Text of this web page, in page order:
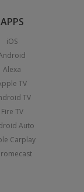
APPS
iOS
Alexa
TV
TV
Fire TV
Auto
Carplay